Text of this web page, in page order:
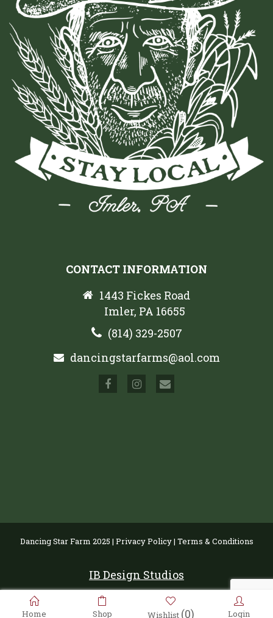
CONTACT INFORMATION
1443 Fickes Road
Imler, PA 16655
(814) 329-2507
dancingstarfarms@aol.com
Dancing Star Farm 2025 | Privacy Policy| Terms & Conditions
IB Design Studios
Home Shop Wishlist (0) Login